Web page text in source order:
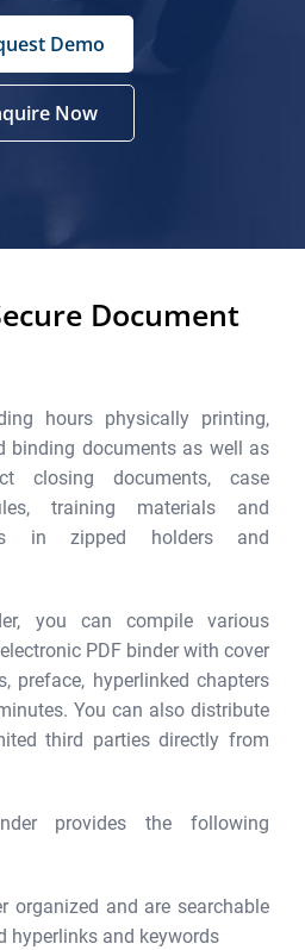
Demo
Now
Document
hours physically printing,
binding documents as well as
closing documents, case
training materials and
in zipped holders and
you can compile various
PDF binder with cover
preface, hyperlinked chapters
You can also distribute
third parties directly from
provides the following
organized and are searchable
hyperlinks and keywords